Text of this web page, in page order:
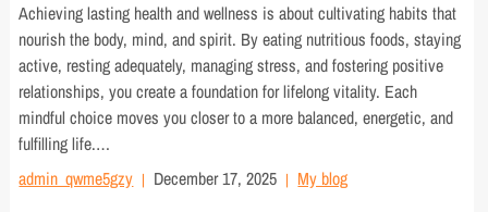
Achieving lasting health and wellness is about cultivating habits that
nourish the body, mind, and spirit. By eating nutritious foods, staying
active, resting adequately, managing stress, and fostering positive
relationships, you create a foundation for lifelong vitality. Each
mindful choice moves you closer to a more balanced, energetic, and
fulfilling life.…
admin_qwme5gzy
December 17, 2025 My blog